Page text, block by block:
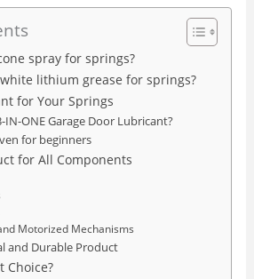
spray for springs?
lithium grease for springs?
for Your Springs
IN-ONE Garage Door Lubricant?
for beginners
for All Components
Motorized Mechanisms
and Durable Product
Choice?